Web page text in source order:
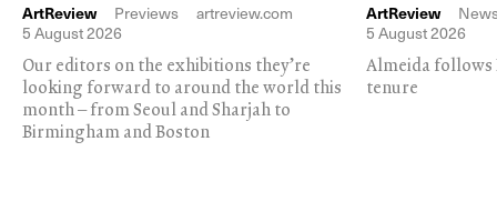
ArtReview Previews
artreview.com
5 August 2026
Our editors on the exhibitions they’re
looking forward to around the world this
month – from Seoul and Sharjah to
Birmingham and Boston
ArtReview
5 August 2026
Almeida follows
tenure